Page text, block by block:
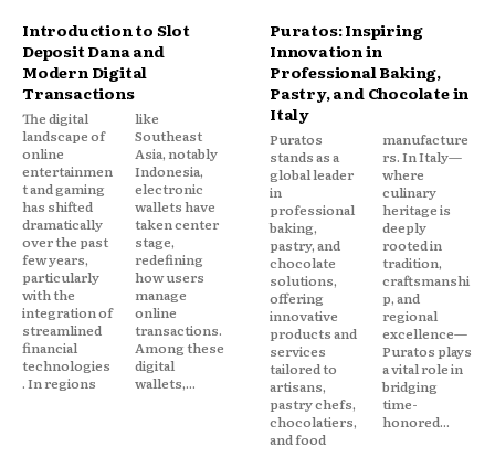
Introduction to Slot
Deposit Dana and
Modern Digital
Transactions
The digital
landscape of
online
entertainmen
t and gaming
has shifted
dramatically
over the past
few years,
particularly
with the
integration of
streamlined
financial
technologies
. In regions
like
Southeast
Asia, notably
Indonesia,
electronic
wallets have
taken center
stage,
redefining
how users
manage
online
transactions.
Among these
digital
wallets,...
Puratos: Inspiring
Innovation in
Professional Baking,
Pastry, and Chocolate in
Italy
Puratos
stands as a
global leader
in
professional
baking,
pastry, and
chocolate
solutions,
offering
innovative
products and
services
tailored to
artisans,
pastry chefs,
chocolatiers,
and food
manufacture
rs. In Italy—
where
culinary
heritage is
deeply
rooted in
tradition,
craftsmanshi
p, and
regional
excellence—
Puratos plays
a vital role in
bridging
time-
honored...